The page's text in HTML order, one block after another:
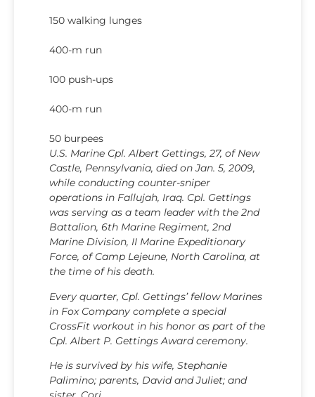
150 walking lunges
400-m run
100 push-ups
400-m run
50 burpees
U.S. Marine Cpl. Albert Gettings, 27, of New
Castle, Pennsylvania, died on Jan. 5, 2009,
while conducting counter-sniper
operations in Fallujah, Iraq. Cpl. Gettings
was serving as a team leader with the 2nd
Battalion, 6th Marine Regiment, 2nd
Marine Division, II Marine Expeditionary
Force, of Camp Lejeune, North Carolina, at
the time of his death.
Every quarter, Cpl. Gettings’ fellow Marines
in Fox Company complete a special
CrossFit workout in his honor as part of the
Cpl. Albert P. Gettings Award ceremony.
He is survived by his wife, Stephanie
Palimino; parents, David and Juliet; and